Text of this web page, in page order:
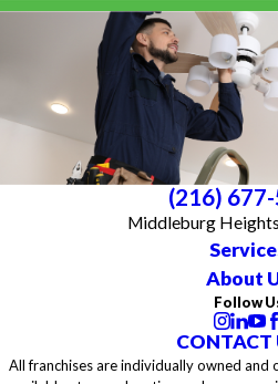
(216)
Middleburg
About
Follow
CONTACT
All franchises are individually owned and